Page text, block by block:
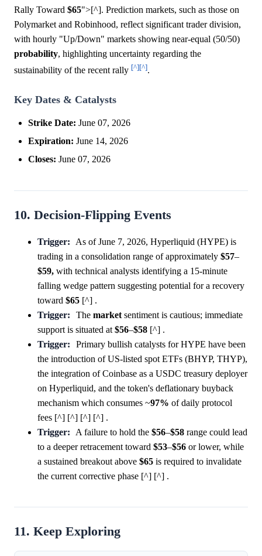
Rally Toward $65">[^]. Prediction markets, such as those on
Polymarket and Robinhood, reflect significant trader division,
with hourly "Up/Down" markets showing near-equal (50/50)
probability, highlighting uncertainty regarding the
sustainability of the recent rally [^][^].
Key Dates & Catalysts
Strike Date: June 07, 2026
Expiration: June 14, 2026
Closes: June 07, 2026
10. Decision-Flipping Events
Trigger:
As of June 7, 2026, Hyperliquid (HYPE) is
trading in a consolidation range of approximately $57–
$59, with technical analysts identifying a 15-minute
falling wedge pattern suggesting potential for a recovery
toward $65 [^] .
Trigger:
The marketsentiment is cautious; immediate
support is situated at $56–$58 [^] .
Trigger:
Primary bullish catalysts for HYPE have been
the introduction of US-listed spot ETFs (BHYP, THYP),
the integration of Coinbase as a USDC treasury deployer
on Hyperliquid, and the token's deflationary buyback
mechanism which consumes ~97% of daily protocol
fees [^] [^] [^] [^] .
Trigger:
A failure to hold the $56–$58range could lead
to a deeper retracement toward $53–$56 or lower, while
a sustained breakout above $65 is required to invalidate
the current corrective phase [^] [^] .
11. Keep Exploring